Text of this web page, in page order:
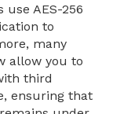
AES-256
to
many
allow you to
third
ensuring that